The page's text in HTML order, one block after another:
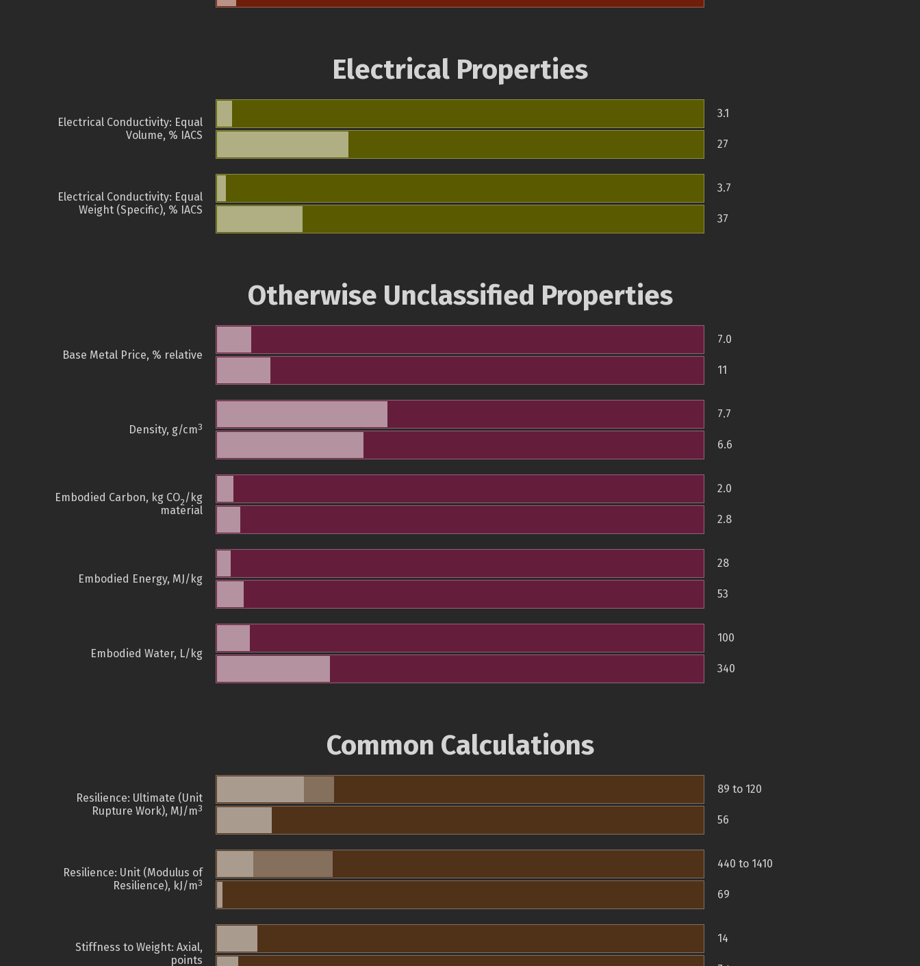
Electrical Properties
Electrical Conductivity: Equal
Volume, % IACS
3.1
27
Electrical Conductivity: Equal
Weight (Specific), % IACS
3.7
37
Otherwise Unclassified Properties
Base Metal Price, % relative
7.0
11
Density, g/cm3
7.7
6.6
Embodied Carbon, kg CO2/kg
material
2.0
2.8
Embodied Energy, MJ/kg
28
53
Embodied Water, L/kg
100
340
Common Calculations
Resilience: Ultimate (Unit
Rupture Work), MJ/m3
89 to 120
56
Resilience: Unit (Modulus of
Resilience), kJ/m3
440 to 1410
69
Stiffness to Weight: Axial,
points
14